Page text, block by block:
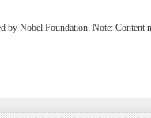
by Nobel Foundation. Note: Content